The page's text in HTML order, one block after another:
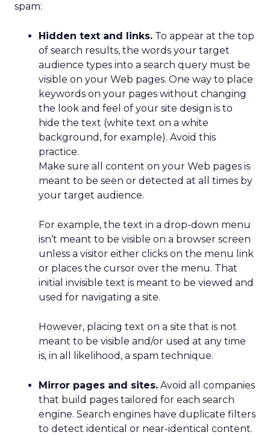
spam:
Hidden text and links. To appear at the top
of search results, the words your target
audience types into a search query must be
visible on your Web pages. One way to place
keywords on your pages without changing
the look and feel of your site design is to
hide the text (white text on a white
background, for example). Avoid this
practice.
Make sure all content on your Web pages is
meant to be seen or detected at all times by
your target audience.
For example, the text in a drop-down menu
isn’t meant to be visible on a browser screen
unless a visitor either clicks on the menu link
or places the cursor over the menu. That
initial invisible text is meant to be viewed and
used for navigating a site.
However, placing text on a site that is not
meant to be visible and/or used at any time
is, in all likelihood, a spam technique.
Mirror pages and sites. Avoid all companies
that build pages tailored for each search
engine. Search engines have duplicate filters
to detect identical or near-identical content.